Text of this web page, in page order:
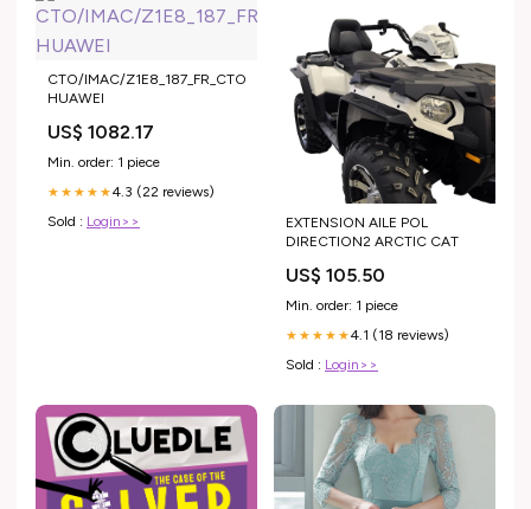
CTO/IMAC/Z1E8_187_FR_CTO
HUAWEI
US$ 1082.17
Min. order: 1 piece
★★★★★4.3 (22 reviews)
Sold : Login>>
EXTENSION AILE POL
DIRECTION2 ARCTIC CAT
US$ 105.50
Min. order: 1 piece
★★★★★4.1 (18 reviews)
Sold : Login>>